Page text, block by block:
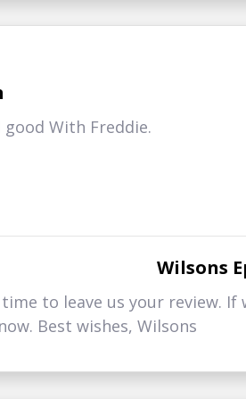
With Freddie.
Wilsons
to leave us your review. If
Best wishes, Wilsons